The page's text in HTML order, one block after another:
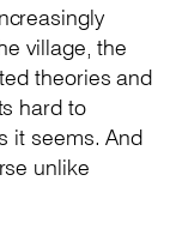
village, the
theories and
hard to
it seems. And
unlike